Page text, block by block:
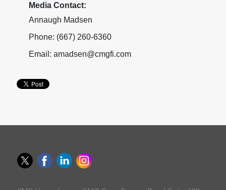
Media Contact:
Annaugh Madsen
Phone: (667) 260-6360
Email: amadsen@cmgfi.com